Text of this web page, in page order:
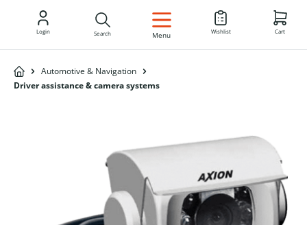
EN
Login Search Menu Wishlist Cart
Automotive & Navigation
Driver assistance & camera systems